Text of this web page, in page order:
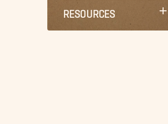
RESOURCES